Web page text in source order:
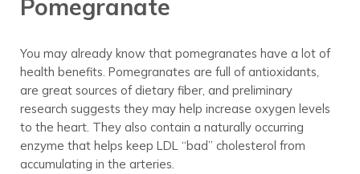
Pomegranate
You may already know that pomegranates have a lot of
health benefits. Pomegranates are full of antioxidants,
are great sources of dietary fiber, and preliminary
research suggests they may help increase oxygen levels
to the heart. They also contain a naturally occurring
enzyme that helps keep LDL “bad” cholesterol from
accumulating in the arteries.